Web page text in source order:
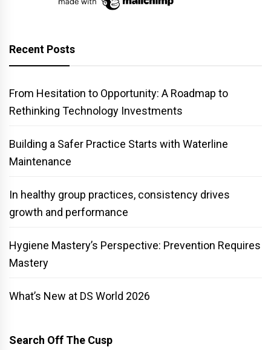
Recent Posts
From Hesitation to Opportunity: A Roadmap to
Rethinking Technology Investments
Building a Safer Practice Starts with Waterline
Maintenance
In healthy group practices, consistency drives
growth and performance
Hygiene Mastery’s Perspective: Prevention Requires
Mastery
What’s New at DS World 2026
Search Off The Cusp